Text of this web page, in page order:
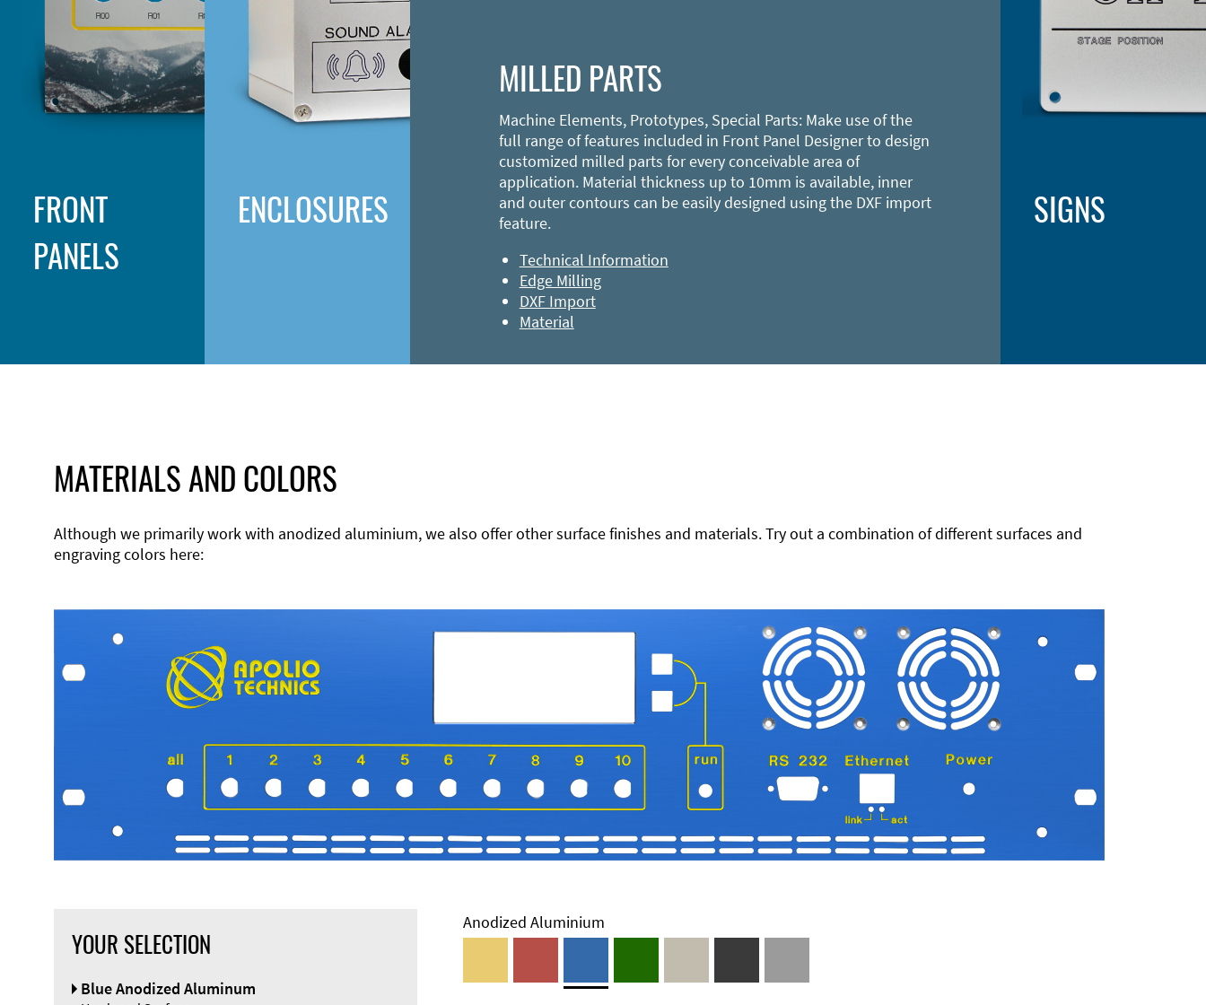
FRONT
PANELS
Designer
ENCLOSURES
MILLED PARTS
Machine Elements, Prototypes, Special Parts: Make use of the
full range of features included in Front Panel Designer to design
customized milled parts for every conceivable area of
application. Material thickness up to 10mm is available, inner
and outer contours can be easily designed using the DXF import
feature.
Technical Information
Edge Milling
DXF Import
Material
SIGNS
MATERIALS AND COLORS
Although we primarily work with anodized aluminium, we also offer other surface finishes and materials. Try out a combination of different surfaces and
engraving colors here:
YOUR SELECTION
Blue Anodized Aluminum
Anodized Aluminium